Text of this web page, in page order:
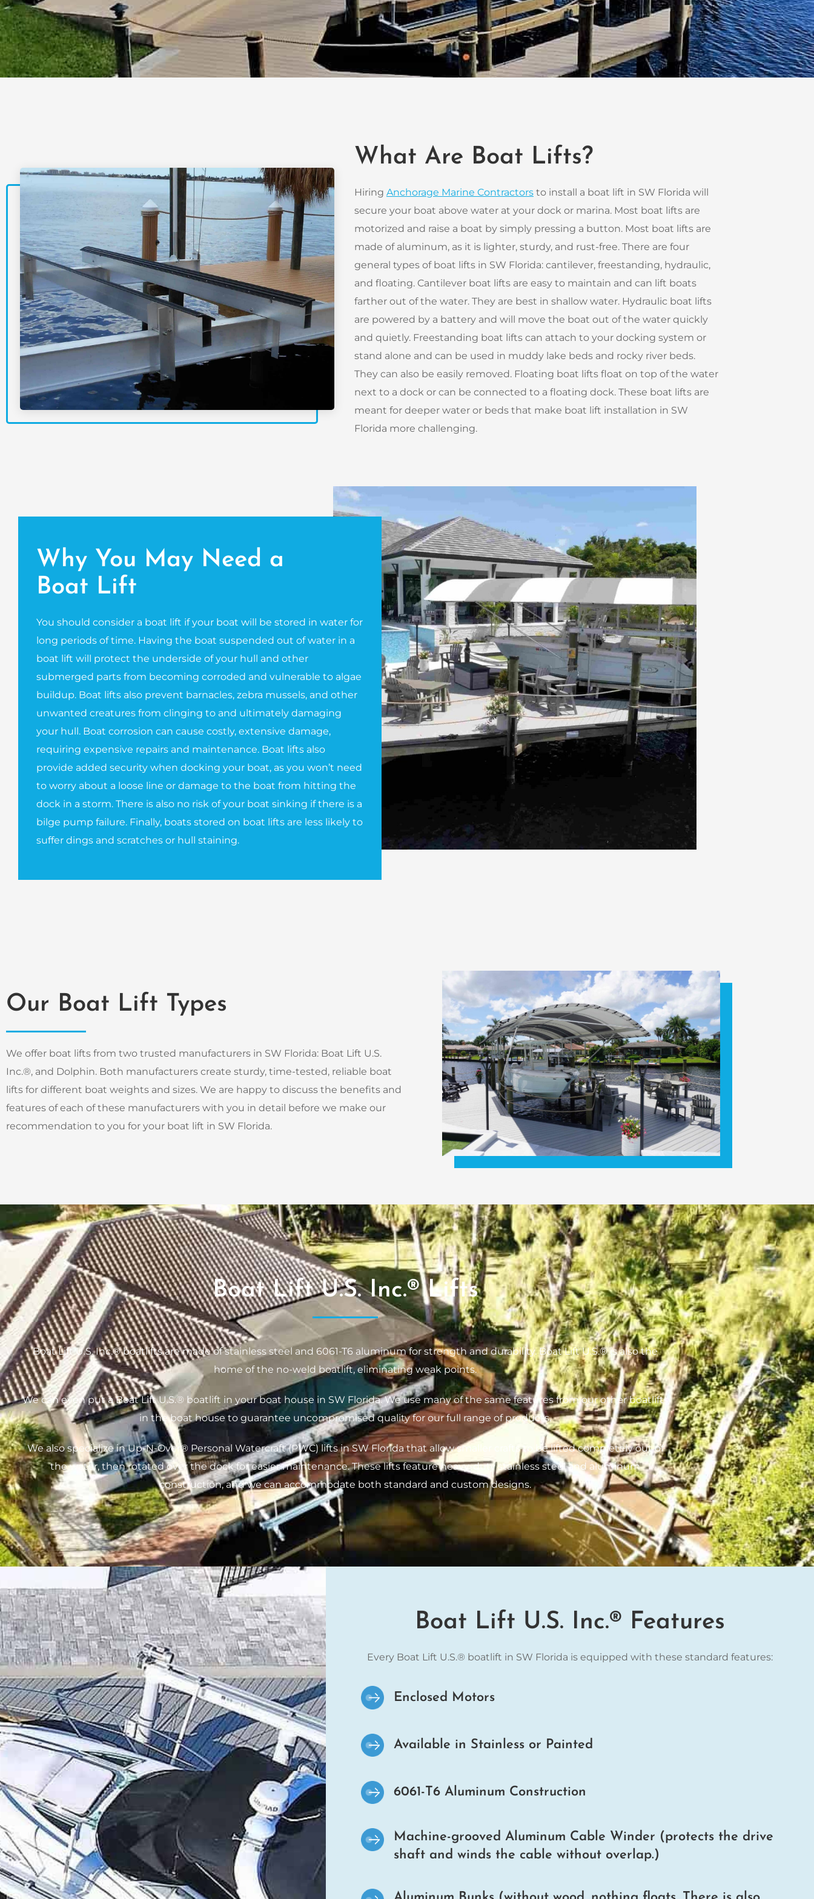
What Are Boat Lifts?
Hiring Anchorage Marine Contractorsto install a boat lift in SW Florida will
secure your boat above water at your dock or marina. Most boat lifts are
motorized and raise a boat by simply pressing a button. Most boat lifts are
made of aluminum, as it is lighter, sturdy, and rust-free. There are four
general types of boat lifts in SW Florida: cantilever, freestanding, hydraulic,
and floating. Cantilever boat lifts are easy to maintain and can lift boats
farther out of the water. They are best in shallow water. Hydraulic boat lifts
are powered by a battery and will move the boat out of the water quickly
and quietly. Freestanding boat lifts can attach to your docking system or
stand alone and can be used in muddy lake beds and rocky river beds.
They can also be easily removed. Floating boat lifts float on top of the water
next to a dock or can be connected to a floating dock. These boat lifts are
meant for deeper water or beds that make boat lift installation in SW
Florida more challenging.
Why You May Need a
Boat Lift
You should consider a boat lift if your boat will be stored in water for
long periods of time. Having the boat suspended out of water in a
boat lift will protect the underside of your hull and other
submerged parts from becoming corroded and vulnerable to algae
buildup. Boat lifts also prevent barnacles, zebra mussels, and other
unwanted creatures from clinging to and ultimately damaging
your hull. Boat corrosion can cause costly, extensive damage,
requiring expensive repairs and maintenance. Boat lifts also
provide added security when docking your boat, as you won’t need
to worry about a loose line or damage to the boat from hitting the
dock in a storm. There is also no risk of your boat sinking if there is a
bilge pump failure. Finally, boats stored on boat lifts are less likely to
suffer dings and scratches or hull staining.
Our Boat Lift Types
We offer boat lifts from two trusted manufacturers in SW Florida: Boat Lift U.S.
Inc.®, and Dolphin. Both manufacturers create sturdy, time-tested, reliable boat
lifts for different boat weights and sizes. We are happy to discuss the benefits and
features of each of these manufacturers with you in detail before we make our
recommendation to you for your boat lift in SW Florida.
Boat Lift U.S. Inc.® Lifts
Boat Lift U.S. Inc.® boatlifts are made of stainless steel and 6061-T6 aluminum for strength and durability. Boat Lift U.S.® is also the
home of the no-weld boatlift, eliminating weak points.
We can even put a Boat Lift U.S.® boatlift in your boat house in SW Florida. We use many of the same features from our other boatlifts
in the boat house to guarantee uncompromised quality for our full range of products.
We also specialize in Up-N-Over® Personal Watercraft (PWC) lifts in SW Florida that allow smaller crafts to be lifted completely out of
the water, then rotated over the dock for easier maintenance. These lifts feature heavy-duty stainless steel and aluminum
construction, and we can accommodate both standard and custom designs.
Boat Lift U.S. Inc.® Features
Every Boat Lift U.S.® boatlift in SW Florida is equipped with these standard features:
Enclosed Motors
Available in Stainless or Painted
6061-T6 Aluminum Construction
Machine-grooved Aluminum Cable Winder (protects the drive
shaft and winds the cable without overlap.)